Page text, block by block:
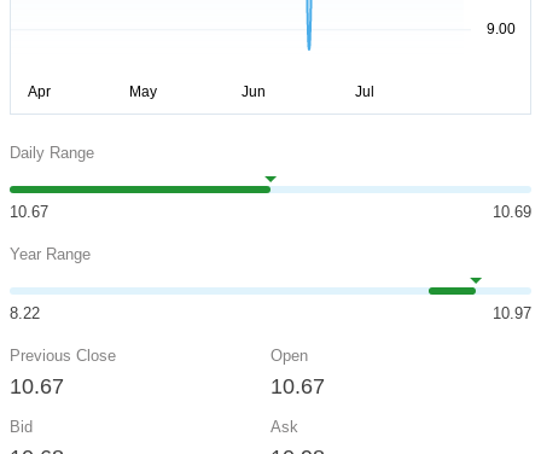
Daily Range
10.67 10.69
Year Range
8.22 10.97
Previous Close
10.67
Open
10.67
Bid Ask